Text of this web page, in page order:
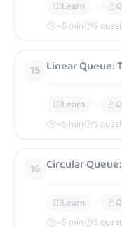
Learn
~5 min 5
15 Linear Queue:
Learn
~5 min 5
16 Circular
Learn
~5 min 5